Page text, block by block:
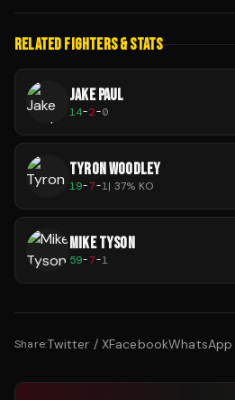
RELATED FIGHTERS & STATS
JAKE PAUL
14-2-0
TYRON WOODLEY
19-7-1| 37% KO
MIKE TYSON
59-7-1
Share:Twitter / XFacebookWhatsApp